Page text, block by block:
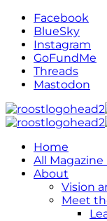
Facebook
BlueSky
Instagram
GoFundMe
Threads
Mastodon
Home
All Magazine
About
Vision
Meet